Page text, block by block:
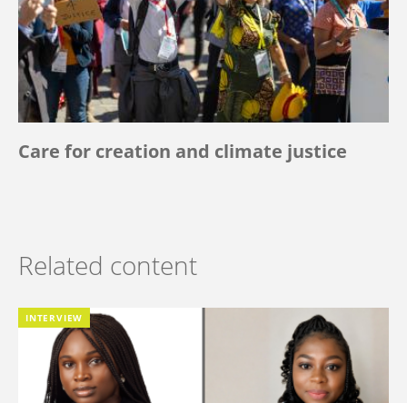
Care for creation and climate justice
Related content
INTERVIEW